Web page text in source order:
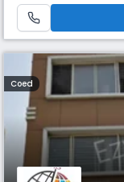
Residents bunglow
Coed